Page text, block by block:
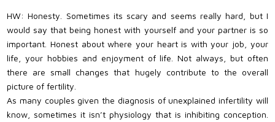
HW: Honesty. Sometimes its scary and seems really hard, but I
would say that being honest with yourself and your partner is so
important. Honest about where your heart is with your job, your
life, your hobbies and enjoyment of life. Not always, but often
there are small changes that hugely contribute to the overall
picture of fertility.
As many couples given the diagnosis of unexplained infertility will
know, sometimes it isn’t physiology that is inhibiting conception.